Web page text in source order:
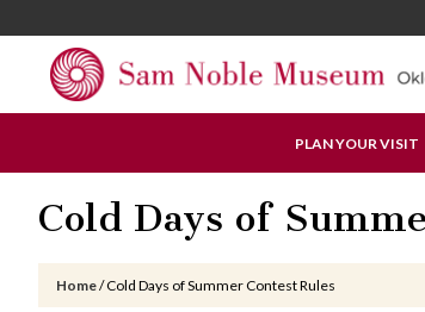
to
content
to
primary
sidebar
to
footer
Sam
Noble
Museum
PLAN YOUR VISIT
Cold Days of
Home/Cold Days of Summer Contest Rules